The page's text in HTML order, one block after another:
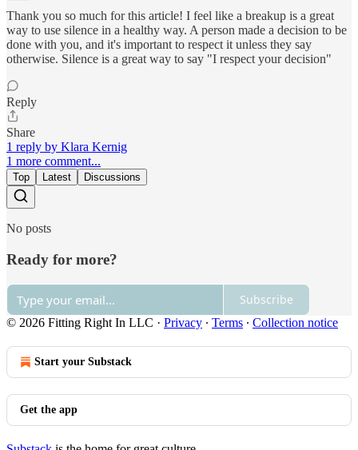
Thank you so much for this article! I feel like a breakup is a great
way to use silence in a healthy way. A person made a decision to be
done with you, and it's important to respect it unless they say
otherwise. Silence is a great way to say "I respect your decision"
Reply
Share
1 reply by Klara Kernig
1 more comment...
Top Latest Discussions
No posts
Ready for more?
Subscribe
© 2026 Fitting Right In LLC · Privacy ∙ Terms ∙ Collection notice
Start your Substack
Get the app